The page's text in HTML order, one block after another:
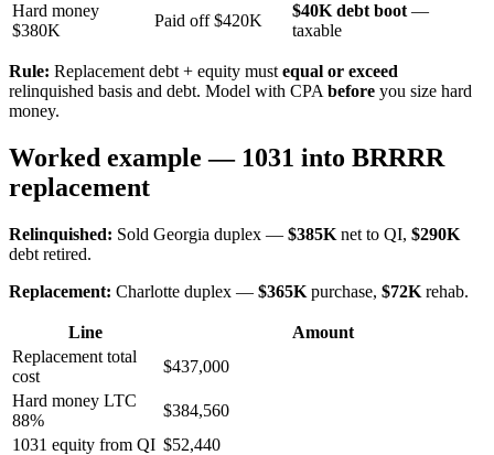
Hard money
$380K
Paid off $420K
$40K debt boot —
taxable
Rule: Replacement debt + equity must equal or exceed
relinquished basis and debt. Model with CPA before you size hard
money.
Worked example — 1031 into BRRRR
replacement
Relinquished: Sold Georgia duplex — $385K net to QI, $290K
debt retired.
Replacement: Charlotte duplex — $365K purchase, $72K rehab.
Line
Amount
Replacement total
cost
$437,000
Hard money LTC
88%
$384,560
1031 equity from QI $52,440